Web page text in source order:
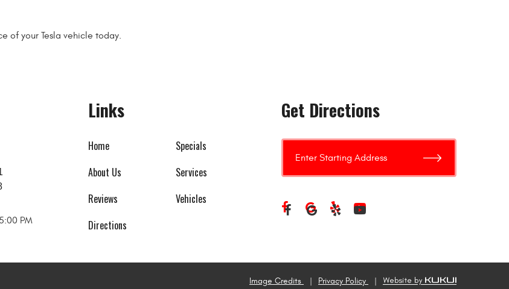
of your Tesla vehicle today.
PM
Links
Home
Specials
About Us
Services
Reviews
Vehicles
Directions
Get Directions
Image Credits Privacy Policy